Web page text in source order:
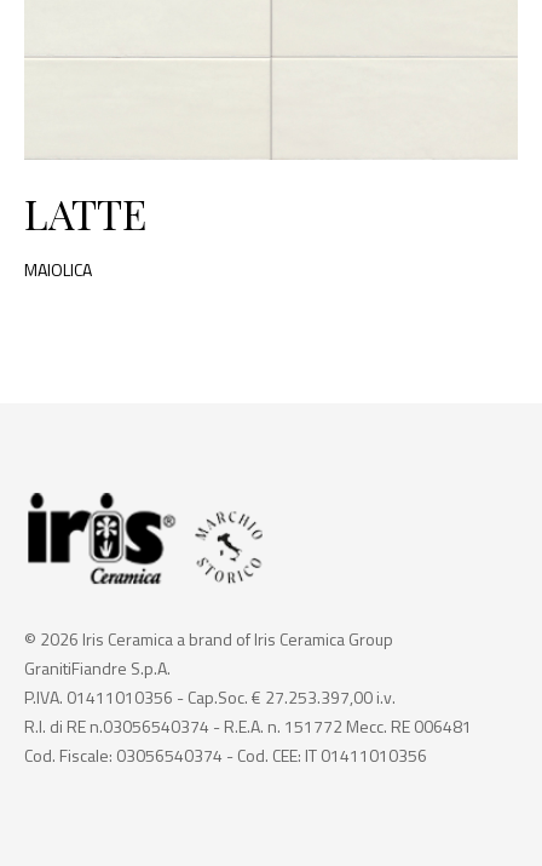
LATTE
MAIOLICA
© 2026 Iris Ceramica a brand of Iris Ceramica Group
GranitiFiandre S.p.A.
P.IVA. 01411010356 - Cap.Soc. € 27.253.397,00 i.v.
R.I. di RE n.03056540374 - R.E.A. n. 151772 Mecc. RE 006481
Cod. Fiscale: 03056540374 - Cod. CEE: IT 01411010356